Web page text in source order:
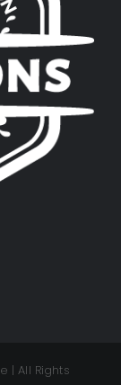
| All Rights